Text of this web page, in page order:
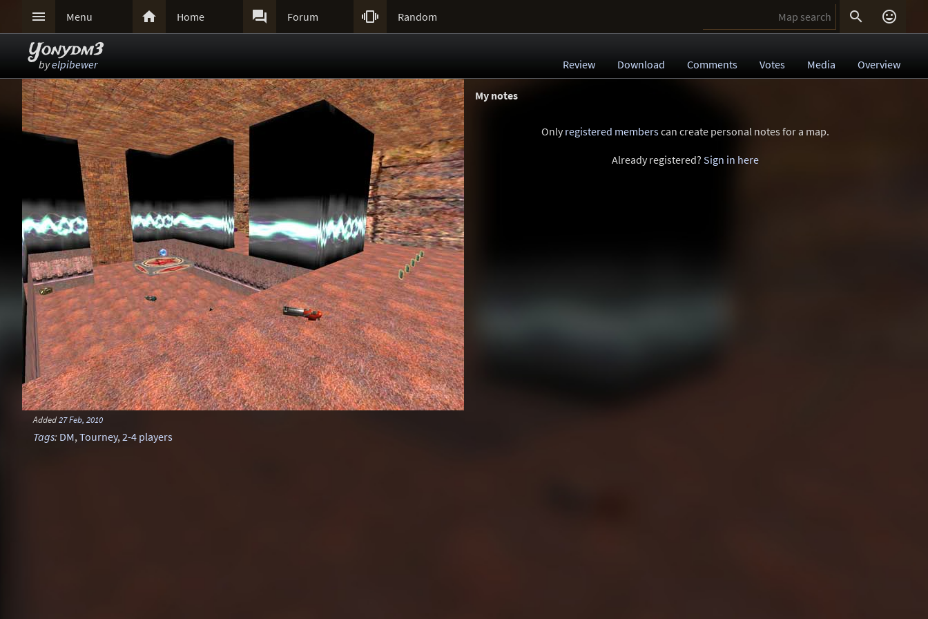
 Menu  Home  Forum  Random  
Yonydm3
byelpibewer Review Download Comments Votes Media Overview
Added27 Feb, 2010
Tags: DM,Tourney,2-4 players
My notes
Onlyregistered memberscan create personal notes for a map.
Already registered? Sign in here